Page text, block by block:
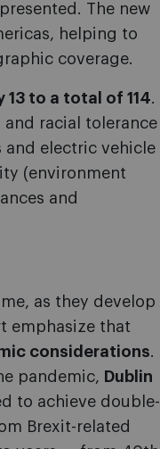
The new
helping to
coverage.
to a total of 114.
and racial tolerance
electric vehicle
(environment
and
as they develop
emphasize that
considerations.
pandemic, Dublin
to achieve double-
Brexit-related